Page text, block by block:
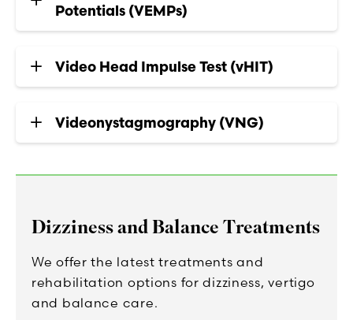
Potentials (VEMPs)
Video Head Impulse Test (vHIT)
Videonystagmography (VNG)
Dizziness and Balance Treatments
We offer the latest treatments and
rehabilitation options for dizziness, vertigo
and balance care.